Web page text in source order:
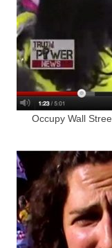
Occupy Wall